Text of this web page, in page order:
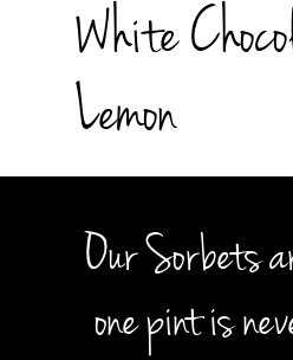
White
Lemon
Our Sorbets
one pint is